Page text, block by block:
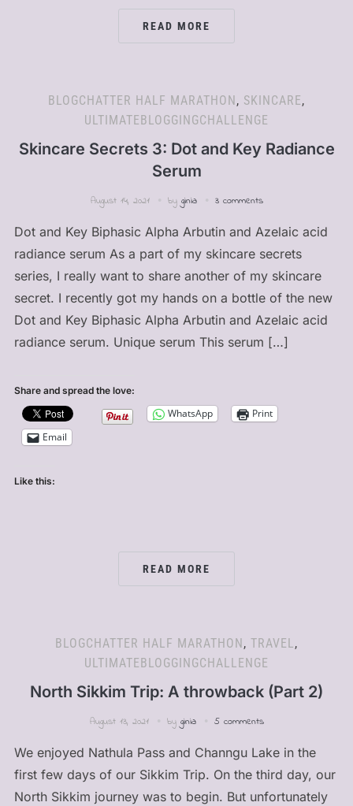
READ MORE
BLOGCHATTER HALF MARATHON, SKINCARE,
ULTIMATEBLOGGINGCHALLENGE
Skincare Secrets 3: Dot and Key Radiance
Serum
August 14, 2021 by ginia 3 comments
Dot and Key Biphasic Alpha Arbutin and Azelaic acid
radiance serum As a part of my skincare secrets
series, I really want to share another of my skincare
secret. I recently got my hands on a bottle of the new
Dot and Key Biphasic Alpha Arbutin and Azelaic acid
radiance serum. Unique serum This serum […]
Share and spread the love:
WhatsApp
Print
Email
Like this:
READ MORE
BLOGCHATTER HALF MARATHON, TRAVEL ,
ULTIMATEBLOGGINGCHALLENGE
North Sikkim Trip: A throwback (Part 2)
August 13, 2021 by ginia 5 comments
We enjoyed Nathula Pass and Channgu Lake in the
first few days of our Sikkim Trip. On the third day, our
North Sikkim journey was to begin. But unfortunately